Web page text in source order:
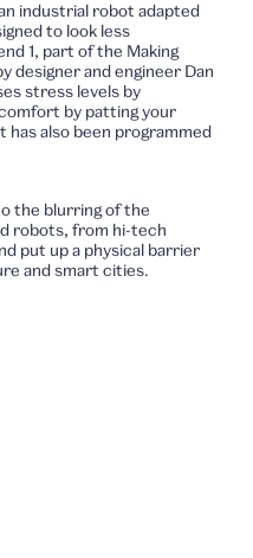
industrial robot adapted
to look less
1, part of the Making
designer and engineer Dan
stress levels by
by patting your
has also been programmed
the blurring of the
robots, from hi-tech
put up a physical barrier
and smart cities.